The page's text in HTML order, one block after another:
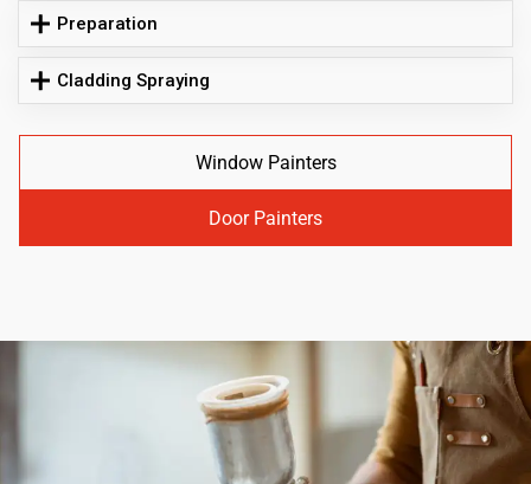
Preparation
Cladding Spraying
Window Painters
Door Painters